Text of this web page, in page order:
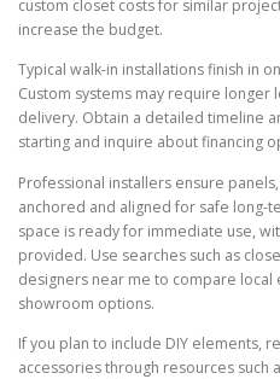
custom closet costs for similar
increase the budget.
Typical walk-in installations finish in
Custom systems may require longer
delivery. Obtain a detailed timeline
starting and inquire about financing
Professional installers ensure
anchored and aligned for safe long-
space is ready for immediate use,
provided. Use searches such as
designers near me to compare local
showroom options.
If you plan to include DIY elements,
accessories through resources such